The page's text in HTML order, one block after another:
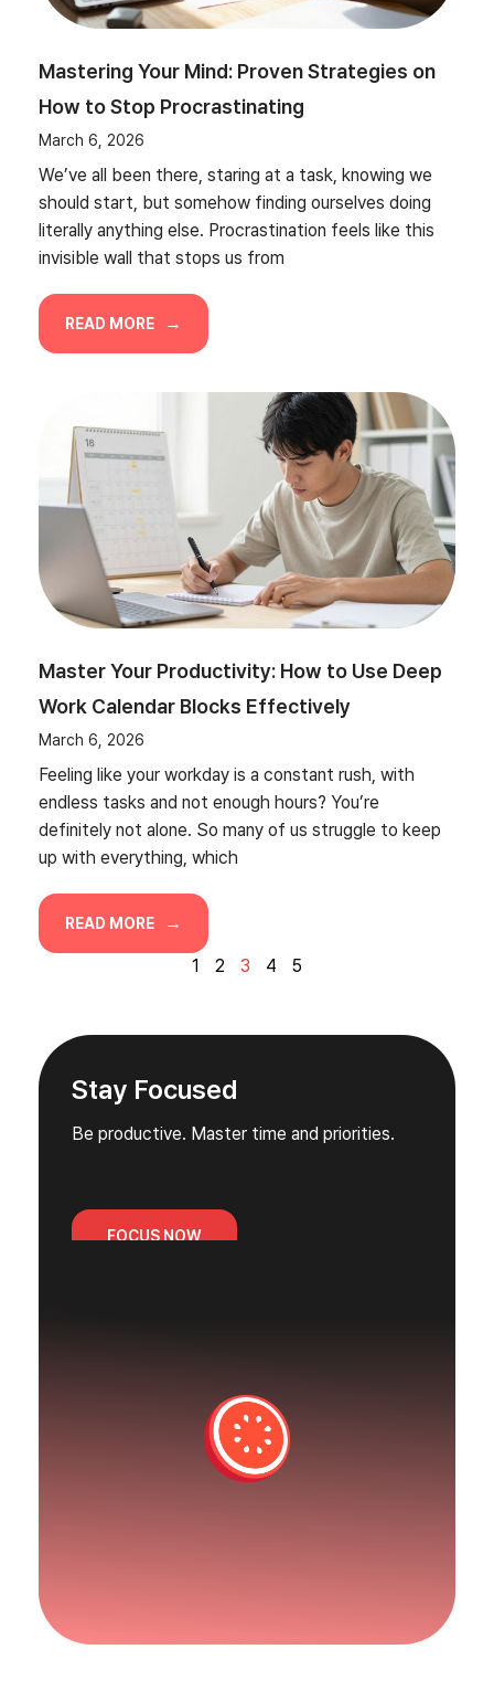
Mastering Your Mind: Proven Strategies on
How to Stop Procrastinating
March 6, 2026
We’ve all been there, staring at a task, knowing we
should start, but somehow finding ourselves doing
literally anything else. Procrastination feels like this
invisible wall that stops us from
READ MORE
Master Your Productivity: How to Use Deep
Work Calendar Blocks Effectively
March 6, 2026
Feeling like your workday is a constant rush, with
endless tasks and not enough hours? You’re
definitely not alone. So many of us struggle to keep
up with everything, which
READ MORE
1 2 3 4 5
Stay Focused
Be productive. Master time and priorities.
FOCUS NOW